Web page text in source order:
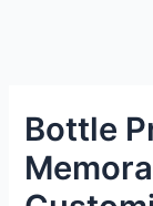
Bottle